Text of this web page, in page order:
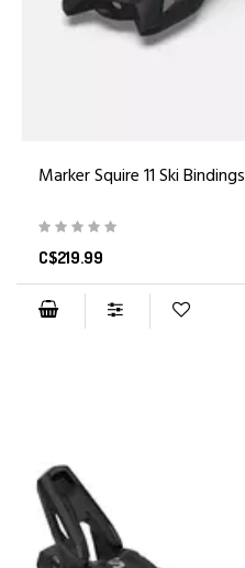
Marker Squire 11 Ski Bindings
C$219.99